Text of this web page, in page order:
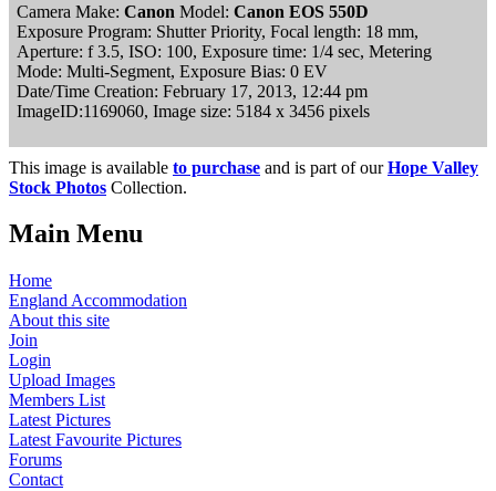
Camera Make: Canon Model: Canon EOS 550D
Exposure Program: Shutter Priority, Focal length: 18 mm,
Aperture: f 3.5, ISO: 100, Exposure time: 1/4 sec, Metering
Mode: Multi-Segment, Exposure Bias: 0 EV
Date/Time Creation: February 17, 2013, 12:44 pm
ImageID:1169060, Image size: 5184 x 3456 pixels
This image is available to purchase and is part of ourHope Valley
Stock Photos Collection.
Main Menu
Home
England Accommodation
About this site
Join
Login
Upload Images
Members List
Latest Pictures
Latest Favourite Pictures
Forums
Contact